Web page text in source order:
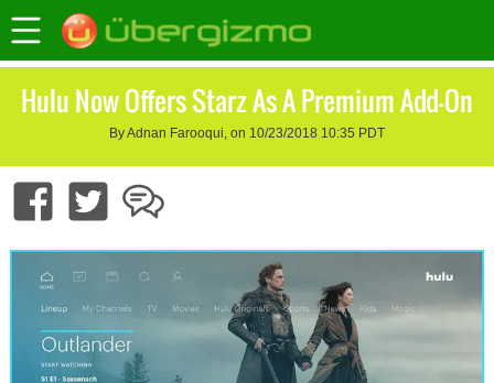
Hulu Now Offers Starz As A Premium Add-On
By Adnan Farooqui, on 10/23/2018 10:35 PDT